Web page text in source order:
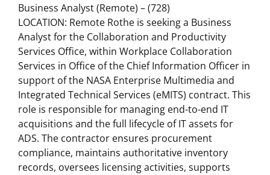
CCRM
Business Analyst (Remote) – (728)
LOCATION: Remote Rothe is seeking a Business
Analyst for the Collaboration and Productivity
Services Office, within Workplace Collaboration
Services in Office of the Chief Information Officer in
support of the NASA Enterprise Multimedia and
Integrated Technical Services (eMITS) contract. This
role is responsible for managing end-to-end IT
acquisitions and the full lifecycle of IT assets for
ADS. The contractor ensures procurement
compliance, maintains authoritative inventory
records, oversees licensing activities, supports